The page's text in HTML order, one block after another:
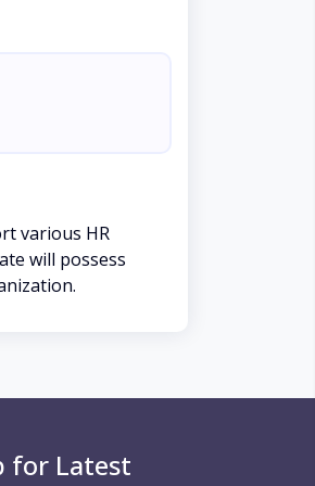
various HR
will possess
for Latest